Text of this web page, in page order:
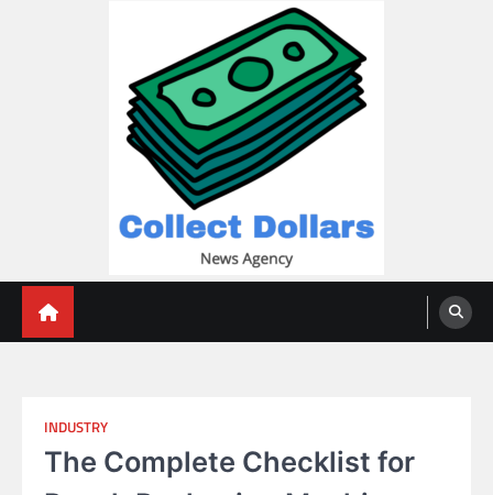
INDUSTRY
The Complete Checklist for